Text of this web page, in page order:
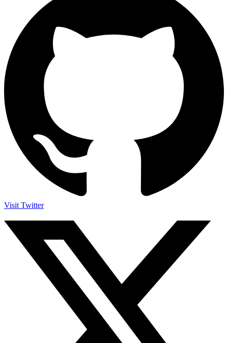
Visit Twitter